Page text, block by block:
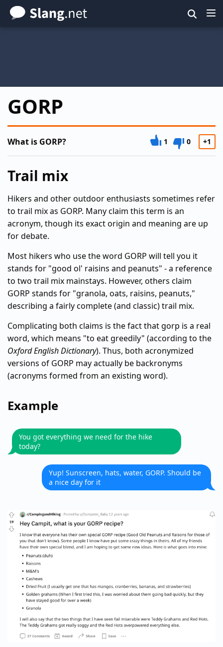
Skip
to
GORP
What is GORP? 1 0 +1
Trail mix
Hikers and other outdoor enthusiasts sometimes refer
to trail mix as GORP. Many claim this term is an
acronym, though its exact origin and meaning are up
for debate.
Most hikers who use the word GORP will tell you it
stands for "good ol' raisins and peanuts" - a reference
to two trail mix mainstays. However, others claim
GORP stands for "granola, oats, raisins, peanuts,"
describing a fairly complete (and classic) trail mix.
Complicating both claims is the fact that gorp is a real
word, which means "to eat greedily" (according to the
Oxford English Dictionary). Thus, both acronymized
versions of GORP may actually be backronyms
(acronyms formed from an existing word).
Example
You got everything we need for the hike
today?
Yup! Sunscreen, hats, water, GORP. Should be
a nice day for it